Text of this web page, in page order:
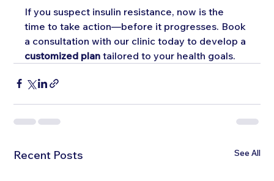
If you suspect insulin resistance, now is the
time to take action—before it progresses. Book
a consultation with our clinic today to develop a
customized plan tailored to your health goals.
Recent Posts See All